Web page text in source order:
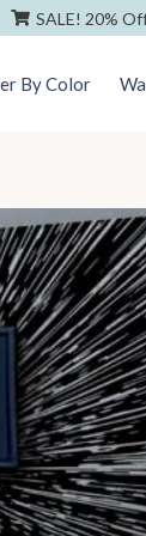
SALE! 20%
By Color